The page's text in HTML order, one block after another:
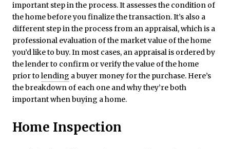
important step in the process. It assesses the condition of
the home before you finalize the transaction. It’s also a
different step in the process from an appraisal, which is a
professional evaluation of the market value of the home
you’d like to buy. In most cases, an appraisal is ordered by
the lender to confirm or verify the value of the home
prior tolending a buyer money for the purchase. Here’s
the breakdown of each one and why they’re both
important when buying a home.
Home Inspection